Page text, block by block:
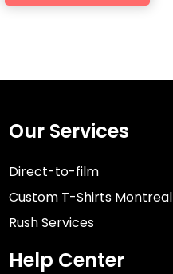
Our Services
Direct-to-film
Custom T-Shirts Montreal
Rush Services
Help Center